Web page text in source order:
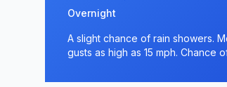
Overnight
A slight chance of rain showers.
gusts as high as 15 mph. Chance